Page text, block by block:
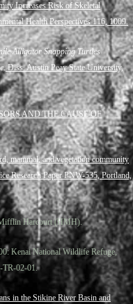
Increases Risk of Skeletal
Health Perspectives 116, 1009.
Alligator Snapping Turtles
Diss. Austin Peay State University,
AND THE CAUSE OF
mammal, and vegetation community
Research Paper PNW-535, Portland,
Mifflin Harcourt (HMH).
Kenai National Wildlife Refuge,
TR-02-01.
in the Stikine River Basin and